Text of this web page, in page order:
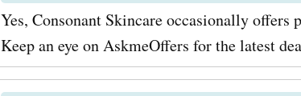
Yes, Consonant Skincare occasionally
Keep an eye on AskmeOffers for the latest